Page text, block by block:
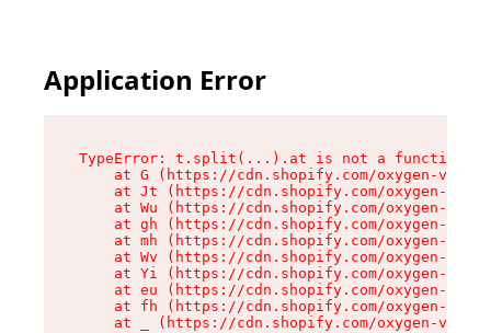
Application Error
TypeError: t.split(...).at is not a function
at G (https://cdn.shopify.com/oxygen-v2/
at Jt (https://cdn.shopify.com/oxygen-v2/
at Wu (https://cdn.shopify.com/oxygen-v2/
at gh (https://cdn.shopify.com/oxygen-v2/
at mh (https://cdn.shopify.com/oxygen-v2/
at Wv (https://cdn.shopify.com/oxygen-v2/
at Yi (https://cdn.shopify.com/oxygen-v2/
at eu (https://cdn.shopify.com/oxygen-v2/
at fh (https://cdn.shopify.com/oxygen-v2/
at _ (https://cdn.shopify.com/oxygen-v2/